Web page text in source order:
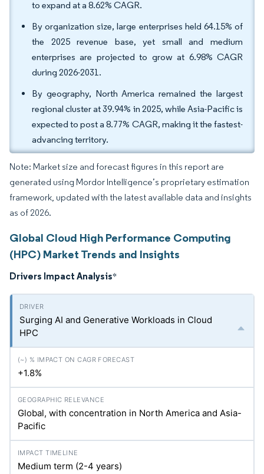
to expand at a 8.62% CAGR.
By organization size, large enterprises held 64.15% of
the 2025 revenue base, yet small and medium
enterprises are projected to grow at 6.98% CAGR
during 2026-2031.
By geography, North America remained the largest
regional cluster at 39.94% in 2025, while Asia-Pacific is
expected to post a 8.77% CAGR, making it the fastest-
advancing territory.
Note: Market size and forecast figures in this report are
generated using Mordor Intelligence’s proprietary estimation
framework, updated with the latest available data and insights
as of 2026.
Global Cloud High Performance Computing
(HPC) Market Trends and Insights
Drivers Impact Analysis*
Surging AI and Generative Workloads in Cloud
HPC
+1.8%
Global, with concentration in North America and Asia-
Pacific
Medium term (2-4 years)